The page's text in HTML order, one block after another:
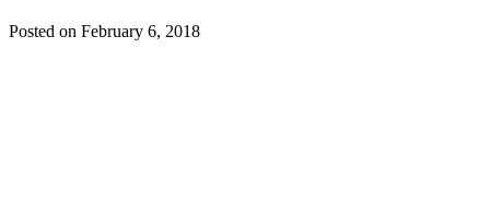
Posted on February 6, 2018